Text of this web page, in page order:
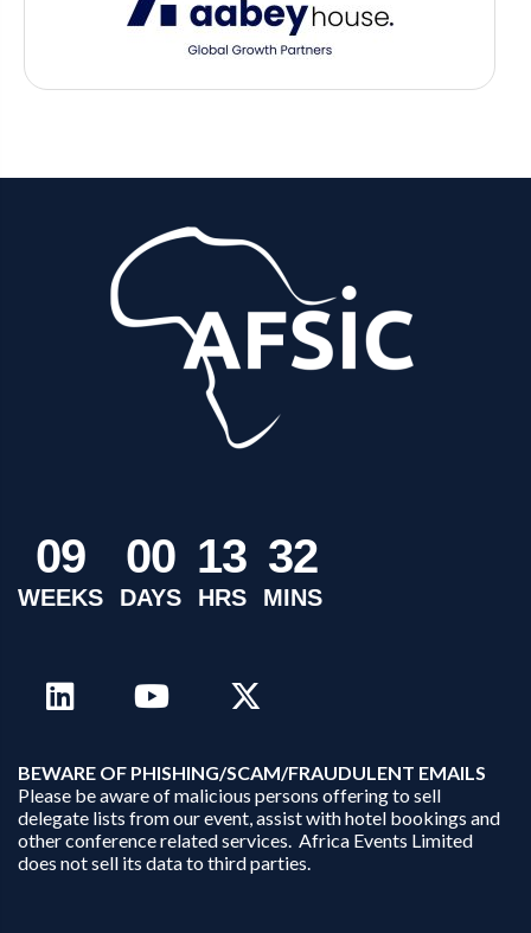
09
WEEKS
00
DAYS
13
HRS
32
MINS
BEWARE OF PHISHING/SCAM/FRAUDULENT EMAILS
Please be aware of malicious persons offering to sell
delegate lists from our event, assist with hotel bookings and
other conference related services. Africa Events Limited
does not sell its data to third parties.